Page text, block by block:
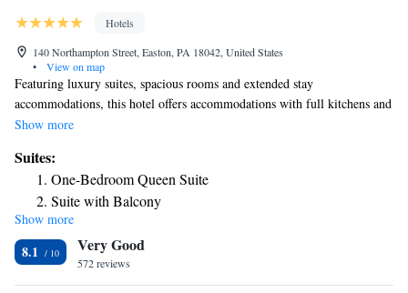
Hotels
140 Northampton Street, Easton, PA 18042, United States
•
View on map
Featuring luxury suites, spacious rooms and extended stay
accommodations, this hotel offers accommodations with full kitchens and
flat-screen TVs. Located just a 4-minute walk from The Crayola Factory,
Grand Eastonian Suites Hotel provide seating rooms with sofas, desks
and free Wi-Fi. They have wood floors and marble accent bathrooms that
feature spa tubs and bathrobes. The kitchens include dishes. For guests’
convenience, the hotel serves a continental breakfast. It also offers a
business center and meeting facilities. Concierge service is available.
Grand Eastonian Hotel is within walking distance of the National Canal
Museum and Lafayette College. Lehigh Valley International Airport is
Show more
Suites:
One-Bedroom Queen Suite
Suite with Balcony
Show more
8.1 Very Good
572 reviews